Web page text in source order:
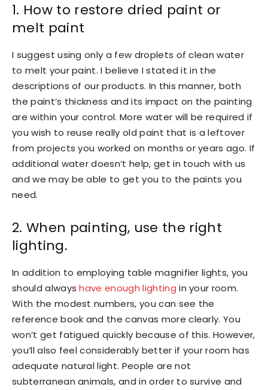
1. How to restore dried paint or
melt paint
I suggest using only a few droplets of clean water
to melt your paint. I believe I stated it in the
descriptions of our products. In this manner, both
the paint’s thickness and its impact on the painting
are within your control. More water will be required if
you wish to reuse really old paint that is a leftover
from projects you worked on months or years ago. If
additional water doesn’t help, get in touch with us
and we may be able to get you to the paints you
need.
2. When painting, use the right
lighting.
In addition to employing table magnifier lights, you
should alwayshave enough lighting in your room.
With the modest numbers, you can see the
reference book and the canvas more clearly. You
won’t get fatigued quickly because of this. However,
you’ll also feel considerably better if your room has
adequate natural light. People are not
subterranean animals, and in order to survive and